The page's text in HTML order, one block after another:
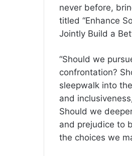
never before,
titled “Enhance
Jointly Build a
“Should we
confrontation?
sleepwalk into
and
Should we
and prejudice to
the choices we